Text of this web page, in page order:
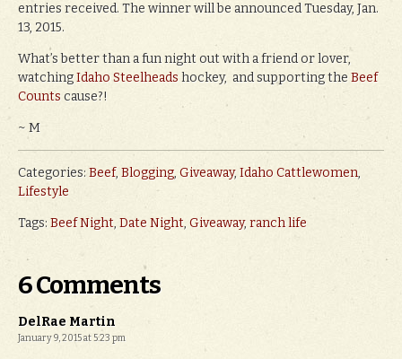
entries received. The winner will be announced Tuesday, Jan.
13, 2015.
What’s better than a fun night out with a friend or lover,
watchingIdaho Steelheadshockey, and supporting theBeef
Countscause?!
~ M
Categories:Beef, Blogging, Giveaway, Idaho Cattlewomen,
Lifestyle
Tags: Beef Night, Date Night, Giveaway, ranch life
6 Comments
DelRae Martin
January 9, 2015 at 5:23 pm